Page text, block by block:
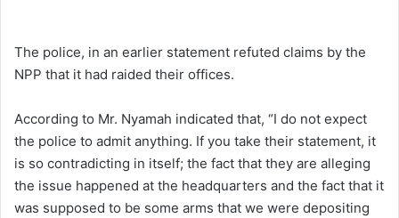
The police, in an earlier statement refuted claims by the
NPP that it had raided their offices.
According to Mr. Nyamah indicated that, “I do not expect
the police to admit anything. If you take their statement, it
is so contradicting in itself; the fact that they are alleging
the issue happened at the headquarters and the fact that it
was supposed to be some arms that we were depositing